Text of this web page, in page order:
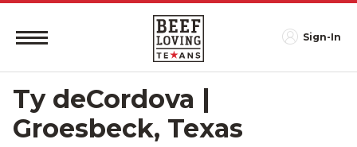
Sign-In
Ty deCordova |
Groesbeck, Texas